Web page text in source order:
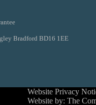
Bradford BD16 1EE
Website Privacy
Website by: The